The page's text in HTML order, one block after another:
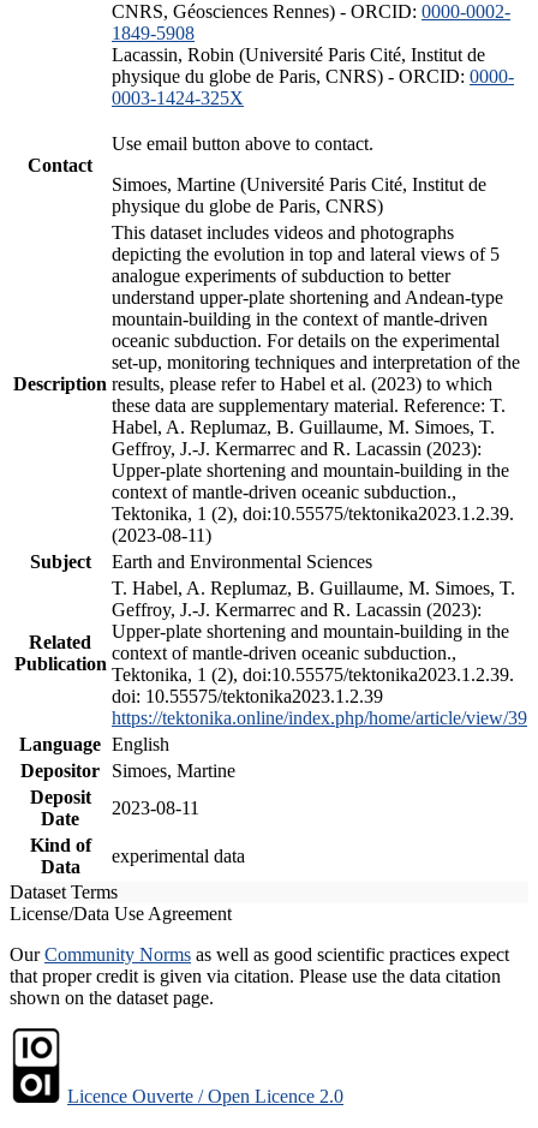
CNRS, Géosciences Rennes) - ORCID: 0000-0002-
1849-5908
Lacassin, Robin (Université Paris Cité, Institut de
physique du globe de Paris, CNRS) - ORCID: 0000-
0003-1424-325X
Contact
Use email button above to contact.
Simoes, Martine (Université Paris Cité, Institut de
physique du globe de Paris, CNRS)
Description
This dataset includes videos and photographs
depicting the evolution in top and lateral views of 5
analogue experiments of subduction to better
understand upper-plate shortening and Andean-type
mountain-building in the context of mantle-driven
oceanic subduction. For details on the experimental
set-up, monitoring techniques and interpretation of the
results, please refer to Habel et al. (2023) to which
these data are supplementary material. Reference: T.
Habel, A. Replumaz, B. Guillaume, M. Simoes, T.
Geffroy, J.-J. Kermarrec and R. Lacassin (2023):
Upper-plate shortening and mountain-building in the
context of mantle-driven oceanic subduction.,
Tektonika, 1 (2), doi:10.55575/tektonika2023.1.2.39.
(2023-08-11)
Subject
Earth and Environmental Sciences
Related
Publication
T. Habel, A. Replumaz, B. Guillaume, M. Simoes, T.
Geffroy, J.-J. Kermarrec and R. Lacassin (2023):
Upper-plate shortening and mountain-building in the
context of mantle-driven oceanic subduction.,
Tektonika, 1 (2), doi:10.55575/tektonika2023.1.2.39.
doi: 10.55575/tektonika2023.1.2.39
https://tektonika.online/index.php/home/article/view/39
Language English
Depositor
Simoes, Martine
Deposit
Date
2023-08-11
Kind of
Data
experimental data
Dataset Terms
License/Data Use Agreement
OurCommunity Norms as well as good scientific practices expect
that proper credit is given via citation. Please use the data citation
shown on the dataset page.
Licence Ouverte / Open Licence 2.0